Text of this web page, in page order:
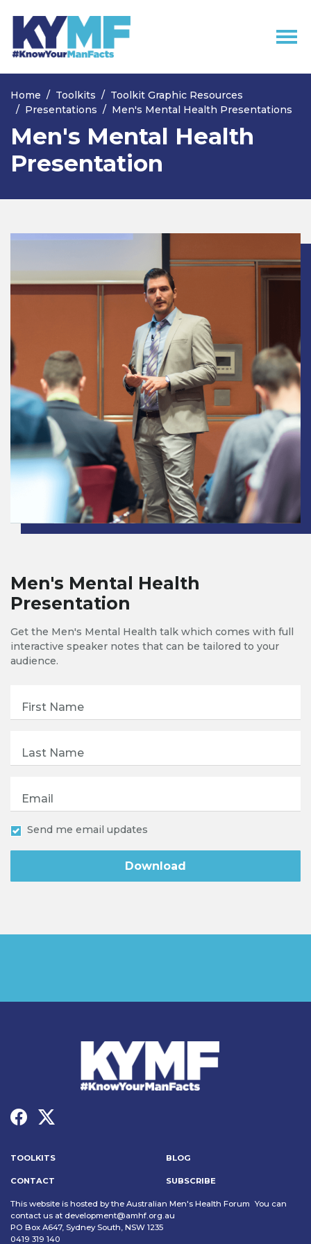
Skip navigation
Home Toolkits
Toolkit Graphic Resources
Presentations
Men's Mental Health Presentations
Men's Mental Health
Presentation
Men's Mental Health
Presentation
Get the Men's Mental Health talk which comes with full
interactive speaker notes that can be tailored to your
audience.
First Name
Last Name
Email
Send me email updates
TOOLKITS BLOG
CONTACT SUBSCRIBE
This website is hosted by the Australian Men's Health Forum You can
contact us at development@amhf.org.au
PO Box A647, Sydney South, NSW 1235
0419 319 140